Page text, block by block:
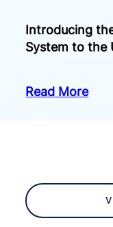
Introducing
System to the
Read More